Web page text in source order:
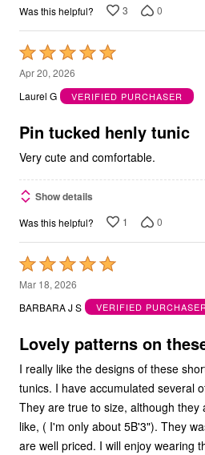
Was this helpful? 3 0
Rated
5
out
5
Apr 20, 2026
Laurel G
VERIFIED PURCHASER
Pin tucked henly tunic
Very cute and comfortable.
Show details
Was this helpful? 1 0
Rated
5
out
5
Mar 18, 2026
BARBARA J S
VERIFIED
Lovely patterns on
I really like the designs of these
tunics. I have accumulated several of them over the winter.
They are true to size, although they
like, ( I'm only about 5B'3"). They
are well priced. I will enjoy wearing